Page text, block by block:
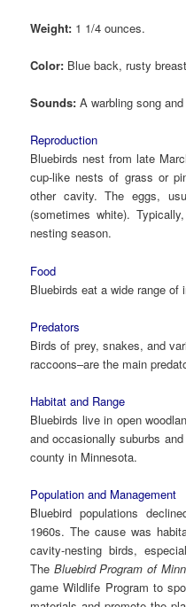
Weight: 1 1/4 ounces.
Color: Blue back, rusty
Sounds:A warbling song
Reproduction
Bluebirds nest from late
cup-like nests of grass or
other cavity. The eggs,
(sometimes white).
nesting season.
Food
Bluebirds eat a wide range of
Predators
Birds of prey, snakes, and
raccoons–are the main
Habitat and Range
Bluebirds live in open
and occasionally suburbs
county in Minnesota.
Population and Management
Bluebird populations
1960s. The cause was
cavity-nesting birds,
The Bluebird Program of
game Wildlife Program to